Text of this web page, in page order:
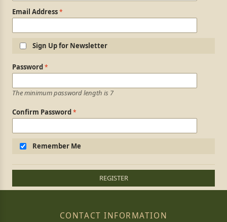
Email Address
Sign Up for Newsletter
Login Information
Password
The minimum password length is 7
Confirm Password
Remember Me
REGISTER
CONTACT INFORMATION